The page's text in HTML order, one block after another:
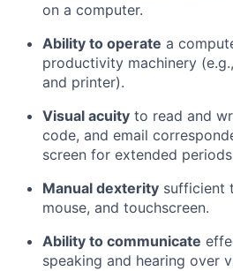
on a computer.
Ability to operate a
productivity machinery
and printer).
Visual acuity to read and
code, and email
screen for extended
Manual dexterity sufficient
mouse, and touchscreen.
Ability to communicate
speaking and hearing over